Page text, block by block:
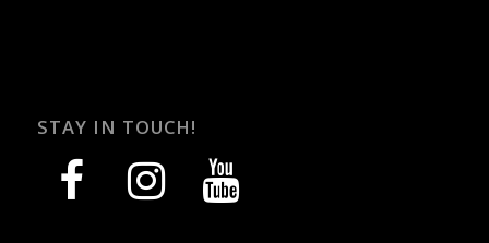
STAY IN TOUCH!
facebook instagram youtube